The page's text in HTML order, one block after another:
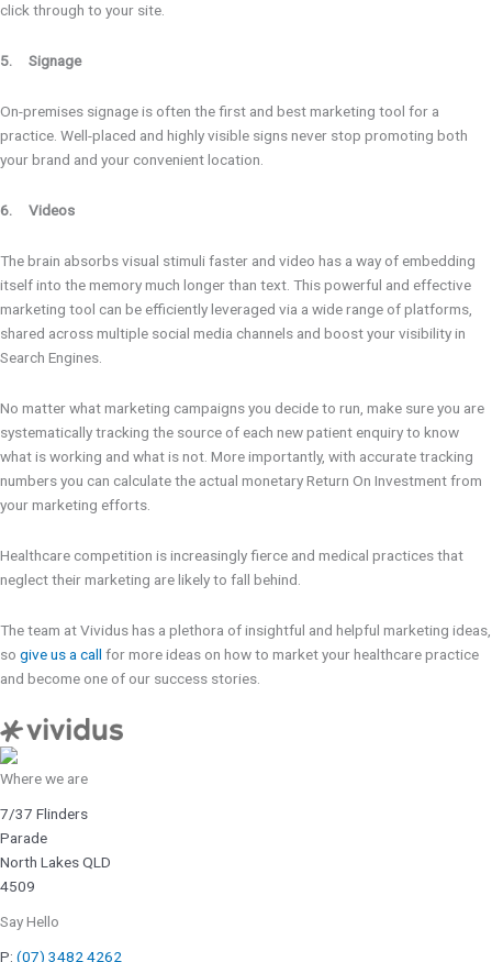
click through to your site.
5. Signage
On-premises signage is often the first and best marketing tool for a
practice. Well-placed and highly visible signs never stop promoting both
your brand and your convenient location.
6. Videos
The brain absorbs visual stimuli faster and video has a way of embedding
itself into the memory much longer than text. This powerful and effective
marketing tool can be efficiently leveraged via a wide range of platforms,
shared across multiple social media channels and boost your visibility in
Search Engines.
No matter what marketing campaigns you decide to run, make sure you are
systematically tracking the source of each new patient enquiry to know
what is working and what is not. More importantly, with accurate tracking
numbers you can calculate the actual monetary Return On Investment from
your marketing efforts.
Healthcare competition is increasingly fierce and medical practices that
neglect their marketing are likely to fall behind.
The team at Vividus has a plethora of insightful and helpful marketing ideas,
so give us a call for more ideas on how to market your healthcare practice
and become one of our success stories.
Where we are
7/37 Flinders
Parade
North Lakes QLD
4509
Say Hello
P: (07) 3482 4262